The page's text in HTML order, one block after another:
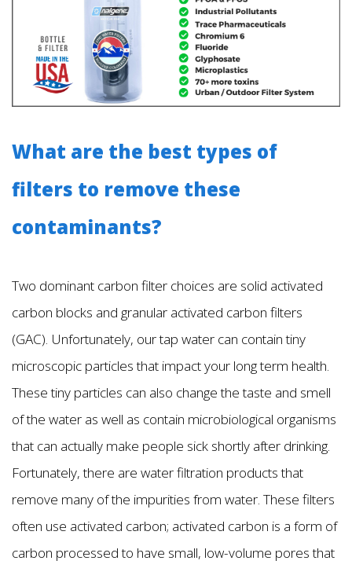
What are the best types of
filters to remove these
contaminants?
Two dominant carbon filter choices are solid activated
carbon blocks and granular activated carbon filters
(GAC). Unfortunately, our tap water can contain tiny
microscopic particles that impact your long term health.
These tiny particles can also change the taste and smell
of the water as well as contain microbiological organisms
that can actually make people sick shortly after drinking.
Fortunately, there are water filtration products that
remove many of the impurities from water. These filters
often use activated carbon; activated carbon is a form of
carbon processed to have small, low-volume pores that